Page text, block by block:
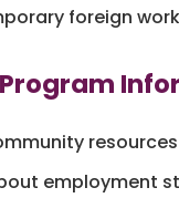
foreign
resources
employment